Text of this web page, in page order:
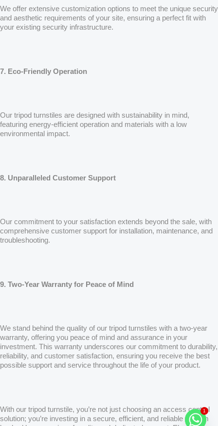
We offer extensive customization options to meet the unique security
and aesthetic requirements of your site, ensuring a perfect fit with
your existing security infrastructure.
7. Eco-Friendly Operation
Our tripod turnstiles are designed with sustainability in mind,
featuring energy-efficient operation and materials with a low
environmental impact.
8. Unparalleled Customer Support
Our commitment to your satisfaction extends beyond the sale, with
comprehensive customer support for installation, maintenance, and
troubleshooting.
9. Two-Year Warranty for Peace of Mind
We stand behind the quality of our tripod turnstiles with a two-year
warranty, offering you peace of mind and assurance in your
investment. This warranty underscores our commitment to durability,
reliability, and customer satisfaction, ensuring you receive the best
possible support and service throughout the life of your product.
With our tripod turnstile, you’re not just choosing an access control
solution; you’re investing in a secure, efficient, and reliable system
1